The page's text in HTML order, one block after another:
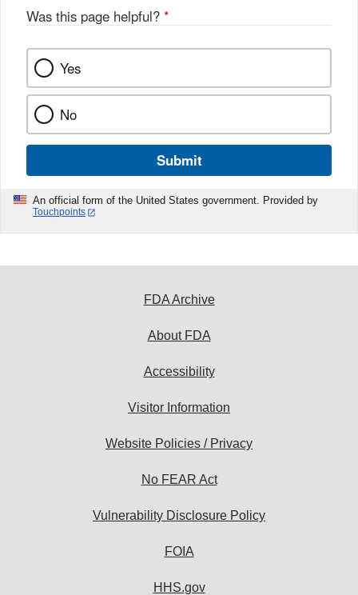
Was this page helpful? *
Yes
No
Submit
An official form of the United States government. Provided by
Touchpoints
FDA Archive
About FDA
Accessibility
Visitor Information
Website Policies / Privacy
No FEAR Act
Vulnerability Disclosure Policy
FOIA
HHS.gov